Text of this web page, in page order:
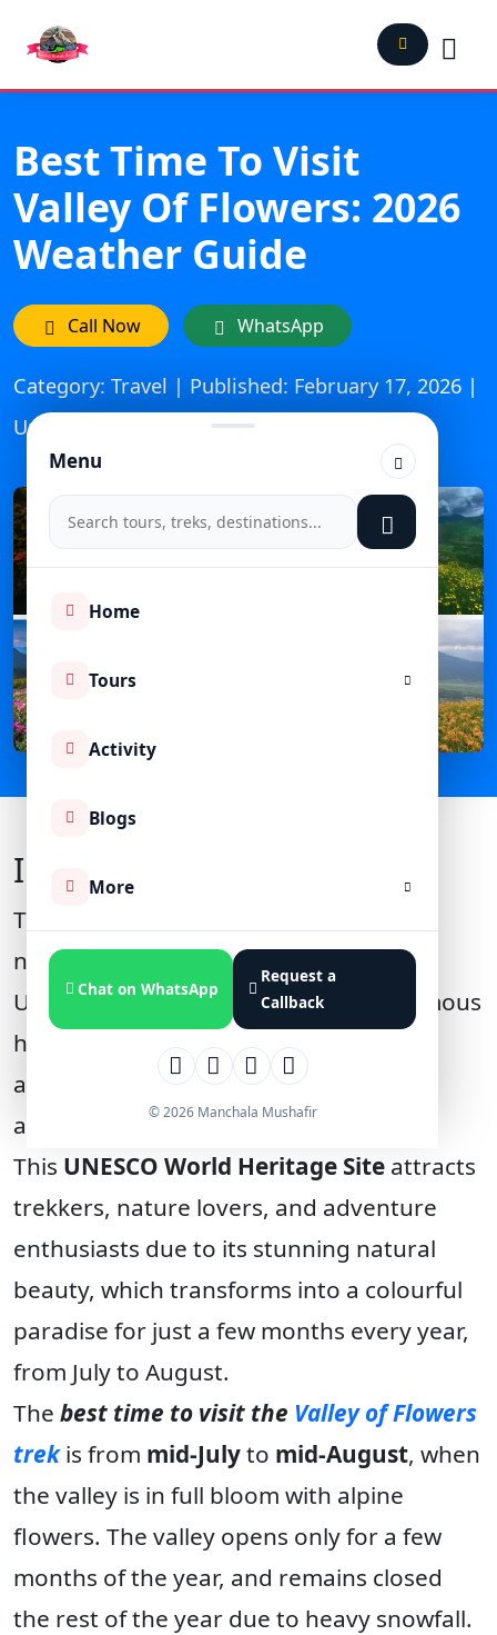
Menu
Home
Tours
Activity
Blogs
More
Chat on WhatsApp
Request a
Callback
© 2026 Manchala Mushafir
Best Time To Visit
Valley Of Flowers: 2026
Weather Guide
Call Now WhatsApp
Category: Travel | Published: February 17, 2026 |
Updated On: March 6, 2026
Introduction
The
nestled in the Garhwal Himalayas of
Uttarakhand, is one of India’s most famous
high-altitude meadows, situated at an
altitude of
3,658 meters (12,000 feet
above sea level.
This UNESCO World Heritage Site attracts
trekkers, nature lovers, and adventure
enthusiasts due to its stunning natural
beauty, which transforms into a colourful
paradise for just a few months every year,
from July to August.
The best time to visit the Valley of Flowers
trek is from mid-Julyto mid-August, when
the valley is in full bloom with alpine
flowers. The valley opens only for a few
months of the year, and remains closed
the rest of the year due to heavy snowfall.